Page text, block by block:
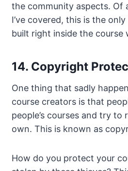
the community aspects. Of
I’ve covered, this is the
built right inside the course
14. Copyright
One thing that sadly
course creators is that
people’s courses and try to
own. This is known as
How do you protect your